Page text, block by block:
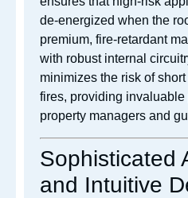
de-energized when the
premium, fire-retardant
with robust internal
minimizes the risk of
fires, providing invaluable
property managers and
Sophisticated
and Intuitive